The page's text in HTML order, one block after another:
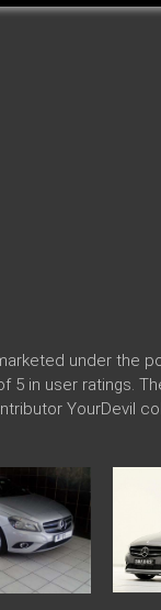
under the
5 in user ratings.
YourDevil